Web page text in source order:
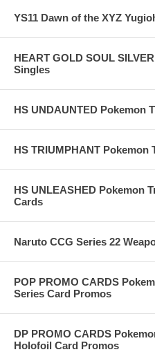
YS11 Dawn of the XYZ
HEART GOLD SOUL
Singles
HS UNDAUNTED Pokemon
HS TRIUMPHANT Pokemon
HS UNLEASHED Pokemon
Cards
Naruto CCG Series 22
POP PROMO CARDS
Series Card Promos
DP PROMO CARDS
Holofoil Card Promos